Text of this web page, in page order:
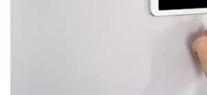
Smart Switches Installation in Civil
No two homes are the same — and
Whether you’re upgrading a
is